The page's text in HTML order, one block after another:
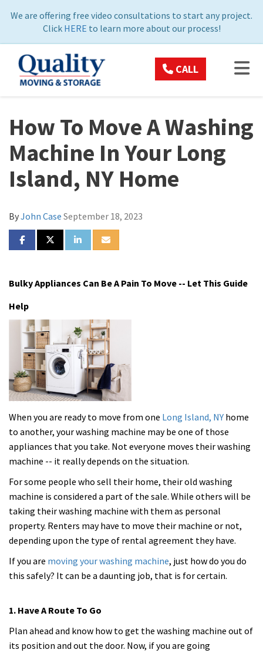
We are offering free video consultations to start any project.
Click HERE to learn more about our process!
CALL
How To Move A Washing
Machine In Your Long
Island, NY Home
ByJohn Case September 18, 2023
SHARE ON FACEBOOK
SHARE ON TWITTER
SHARE ON LINKEDIN
SHARE VIA EMAIL
Bulky Appliances Can Be A Pain To Move -- Let This Guide
Help
When you are ready to move from one Long Island, NY home
to another, your washing machine may be one of those
appliances that you take. Not everyone moves their washing
machine -- it really depends on the situation.
For some people who sell their home, their old washing
machine is considered a part of the sale. While others will be
taking their washing machine with them as personal
property. Renters may have to move their machine or not,
depending upon the type of rental agreement they have.
If you are moving your washing machine, just how do you do
this safely? It can be a daunting job, that is for certain.
1. Have A Route To Go
Plan ahead and know how to get the washing machine out of
its position and out the door. Now, if you are going